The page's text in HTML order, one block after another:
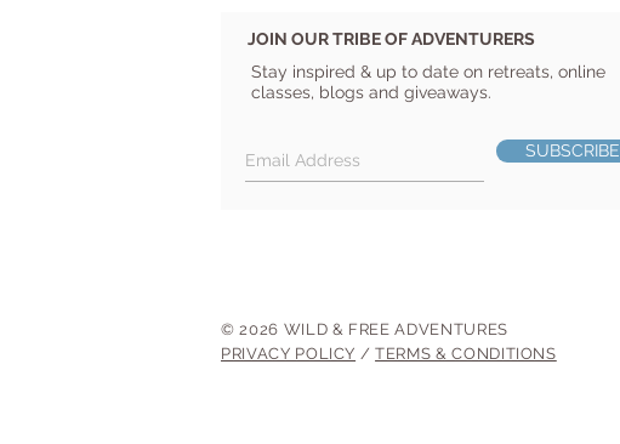
Stay inspired & up to date on retreats, online
classes, blogs and giveaways.
JOIN OUR TRIBE OF ADVENTURERS
SUBSCRIBE
© 2026 WILD & FREE ADVENTURES
PRIVACY POLICY /TERMS & CONDITIONS